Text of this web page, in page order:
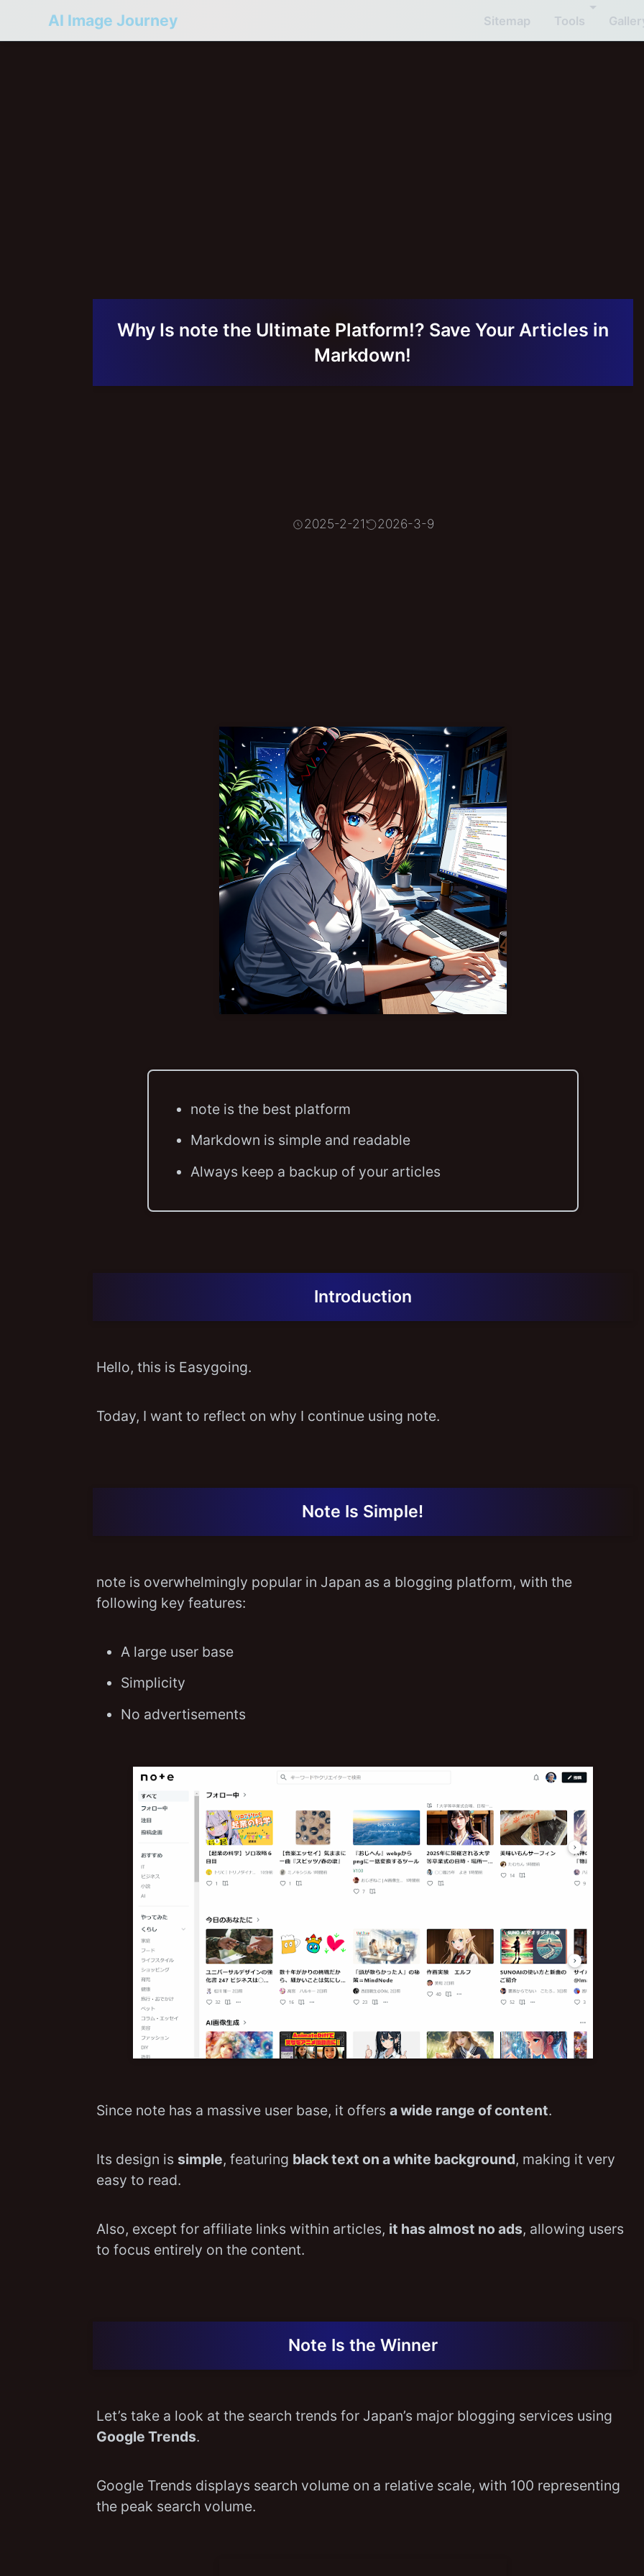
AI Image Journey Sitemap Tools
Why Is note the Ultimate Platform!? Save Your Articles in
Markdown!
2025-2-21 2026-3-9
note is the best platform
Markdown is simple and readable
Always keep a backup of your articles
Introduction
Hello, this is Easygoing.
Today, I want to reflect on why I continue using note.
Note Is Simple!
note is overwhelmingly popular in Japan as a blogging platform, with the
following key features:
A large user base
Simplicity
No advertisements
Since note has a massive user base, it offersa wide range of content.
Its design issimple, featuring black text on a white background, making it very
easy to read.
Also, except for affiliate links within articles, it has almost no ads, allowing users
to focus entirely on the content.
Note Is the Winner
Let’s take a look at the search trends for Japan’s major blogging services using
Google Trends.
Google Trends displays search volume on a relative scale, with 100 representing
the peak search volume.